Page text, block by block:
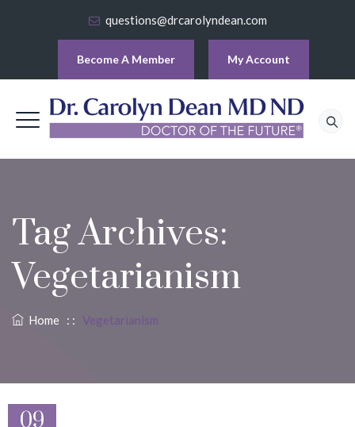
questions@drcarolyndean.com
Become A Member My Account
Tag Archives:
Vegetarianism
Home : : Vegetarianism
09